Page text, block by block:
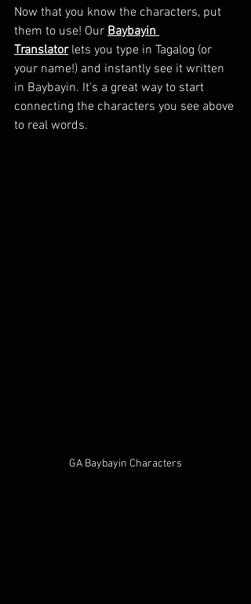
Now that you know the characters, put
them to use! Our Baybayin
Translator lets you type in Tagalog (or
your name!) and instantly see it written
in Baybayin. It's a great way to start
connecting the characters you see above
to real words.
GA Baybayin Characters